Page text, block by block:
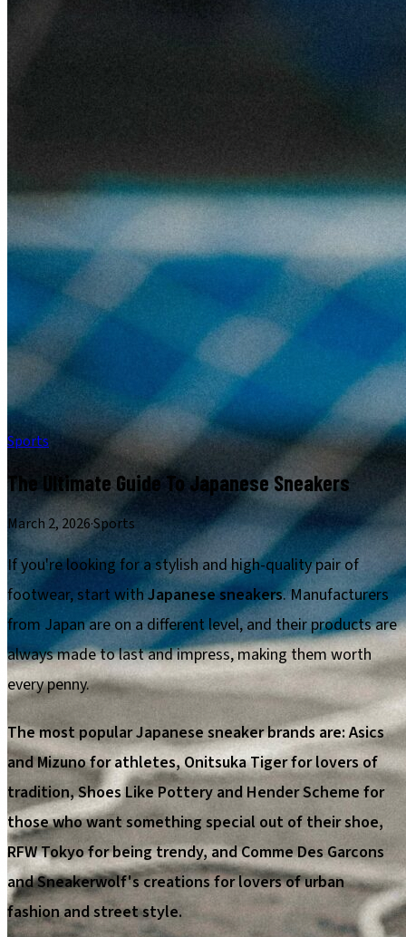
Sports
The Ultimate Guide To Japanese Sneakers
March 2, 2026·Sports
If you're looking for a stylish and high-quality pair of
footwear, start withJapanese sneakers. Manufacturers
from Japan are on a different level, and their products are
always made to last and impress, making them worth
every penny.
The most popular Japanese sneaker brands are: Asics
and Mizuno for athletes, Onitsuka Tiger for lovers of
tradition, Shoes Like Pottery and Hender Scheme for
those who want something special out of their shoe,
RFW Tokyo for being trendy, and Comme Des Garcons
and Sneakerwolf's creations for lovers of urban
fashion and street style.